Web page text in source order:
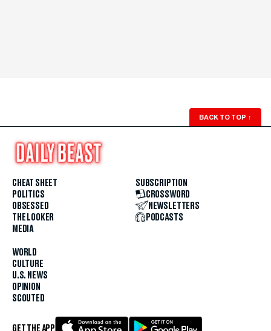
BACK TO TOP ↑
CHEAT SHEET
POLITICS
OBSESSED
THE LOOKER
MEDIA
WORLD
CULTURE
U.S. NEWS
OPINION
SCOUTED
SUBSCRIPTION
CROSSWORD
NEWSLETTERS
PODCASTS
GET THE APP